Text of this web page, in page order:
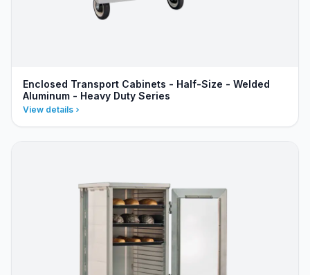
Enclosed Transport Cabinets - Half-Size - Welded
Aluminum - Heavy Duty Series
View details